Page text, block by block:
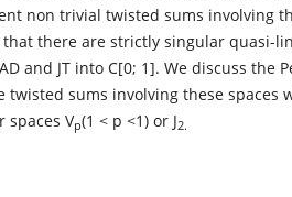
non trivial twisted sums involving
that there are strictly singular quasi-
and JT into C[0; 1]. We discuss the
twisted sums involving these spaces
spaces Vp(1 < p <1) or J2.